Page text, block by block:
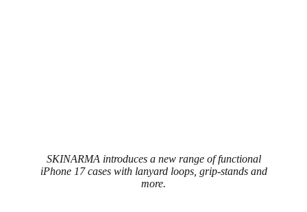
SKINARMA introduces a new range of functional
iPhone 17 cases with lanyard loops, grip-stands and
more.